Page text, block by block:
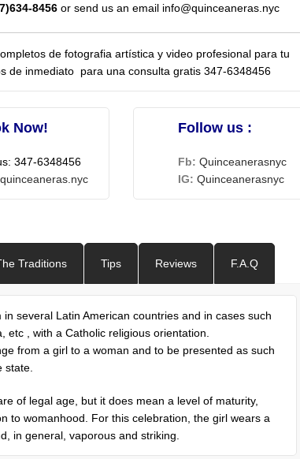
8456 or send us an email info@quinceaneras.nyc
de fotografia artística y video profesional para tu
de inmediato para una consulta gratis 347-6348456
Now!
347-6348456
Follow us :
Fb: Quinceanerasnyc
IG: Quinceanerasnyc
Traditions Tips Reviews F.A.Q
several Latin American countries and in cases such
, with a Catholic religious orientation.
from a girl to a woman and to be presented as such
state.
of legal age, but it does mean a level of maturity,
to womanhood. For this celebration, the girl wears a
in general, vaporous and striking.